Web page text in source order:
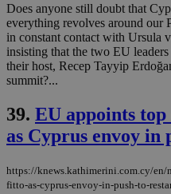
Does anyone still doubt that
everything revolves around our
in constant contact with Ursula
insisting that the two EU
their host, Recep Tayyip
summit?...
39. EU appoints
as Cyprus envoy in
https://knews.kathimerini.com.cy/
fitto-as-cyprus-envoy-in-push-to-